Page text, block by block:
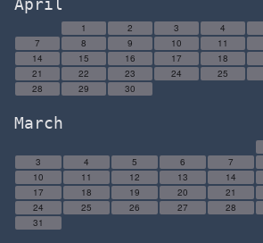
April
1 2 3 4
7
8 9 10 11
14
15 16 17 18
21
22 23 24 25
28
29 30
March
3
4 5 6 7
10
11 12 13 14
17
18 19 20 21
24
25 26 27 28
31